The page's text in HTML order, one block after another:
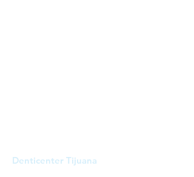
Denticenter Tijuana